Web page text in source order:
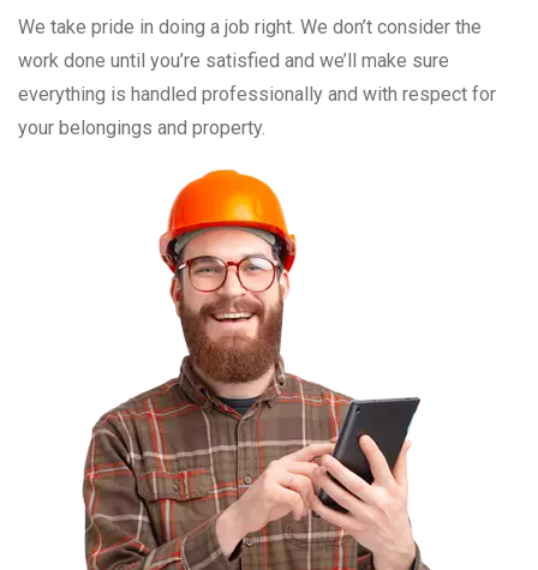
We take pride in doing a job right. We don’t consider the
work done until you’re satisfied and we’ll make sure
everything is handled professionally and with respect for
your belongings and property.